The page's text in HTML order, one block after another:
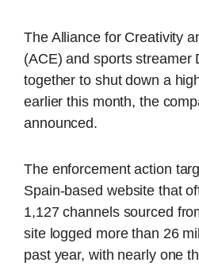
The Alliance for Creativity
(ACE) and sports streamer
together to shut down a
earlier this month, the
announced.
The enforcement action
Spain-based website that
1,127 channels sourced
site logged more than 26
past year, with nearly one